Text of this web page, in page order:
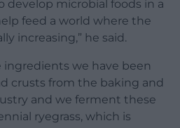
develop microbial foods in a
feed a world where the
increasing,” he said.
ingredients we have been
crusts from the baking and
and we ferment these
ryegrass, which is